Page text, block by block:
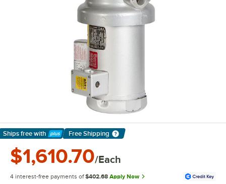
Ships free with
Learn More
Free Shipping
$1,610.70/Each
4 interest-free payments of $402.68 Apply Now